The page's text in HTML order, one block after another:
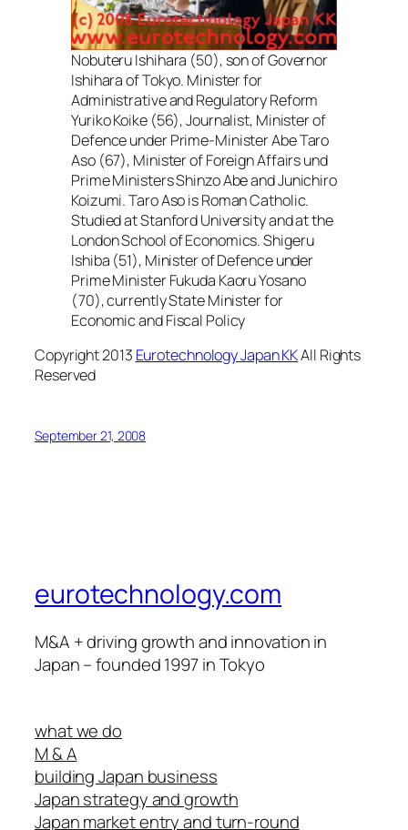
Nobuteru Ishihara (50), son of Governor
Ishihara of Tokyo. Minister for
Administrative and Regulatory Reform
Yuriko Koike (56), Journalist, Minister of
Defence under Prime-Minister Abe Taro
Aso (67), Minister of Foreign Affairs und
Prime Ministers Shinzo Abe and Junichiro
Koizumi. Taro Aso is Roman Catholic.
Studied at Stanford University and at the
London School of Economics. Shigeru
Ishiba (51), Minister of Defence under
Prime Minister Fukuda Kaoru Yosano
(70), currently State Minister for
Economic and Fiscal Policy
Copyright 2013 Eurotechnology Japan KKAll Rights
Reserved
September 21, 2008
eurotechnology.com
M&A + driving growth and innovation in
Japan – founded 1997 in Tokyo
what we do
M & A
building Japan business
Japan strategy and growth
Japan market entry and turn-round